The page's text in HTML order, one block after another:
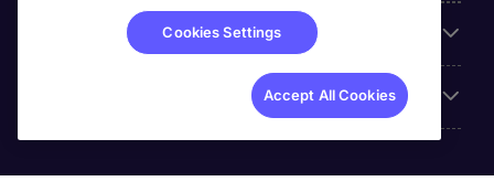
Cookies Settings
Accept All Cookies